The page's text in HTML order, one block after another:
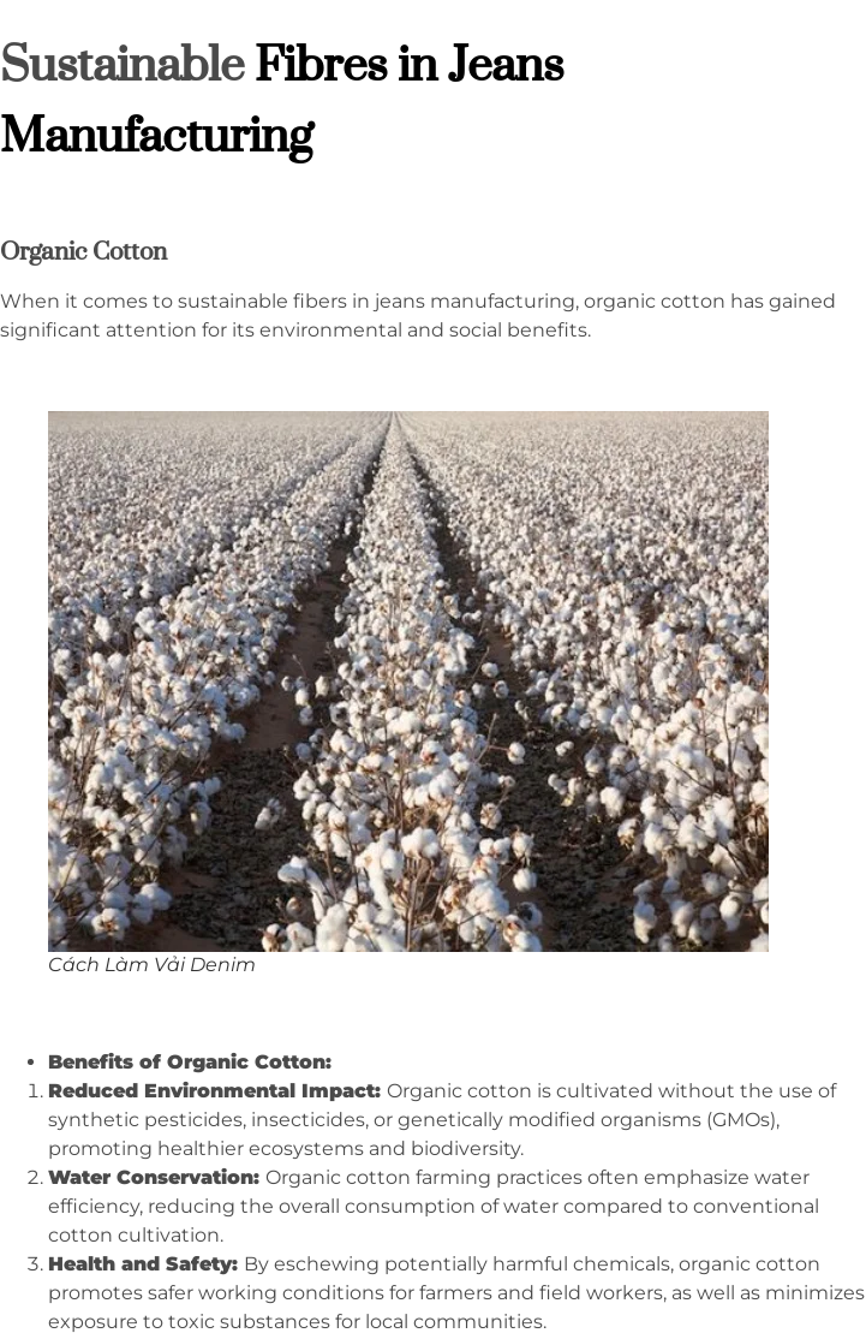
SustainableFibres in Jeans
Manufacturing
Organic Cotton
When it comes to sustainable fibers in jeans manufacturing, organic cotton has gained
significant attention for its environmental and social benefits.
Cách Làm Vải Denim
Benefits of Organic Cotton:
Reduced Environmental Impact: Organic cotton is cultivated without the use of
synthetic pesticides, insecticides, or genetically modified organisms (GMOs),
promoting healthier ecosystems and biodiversity.
Water Conservation: Organic cotton farming practices often emphasize water
efficiency, reducing the overall consumption of water compared to conventional
cotton cultivation.
Health and Safety: By eschewing potentially harmful chemicals, organic cotton
promotes safer working conditions for farmers and field workers, as well as minimizes
exposure to toxic substances for local communities.